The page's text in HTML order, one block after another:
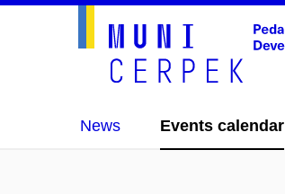
News Events calendar